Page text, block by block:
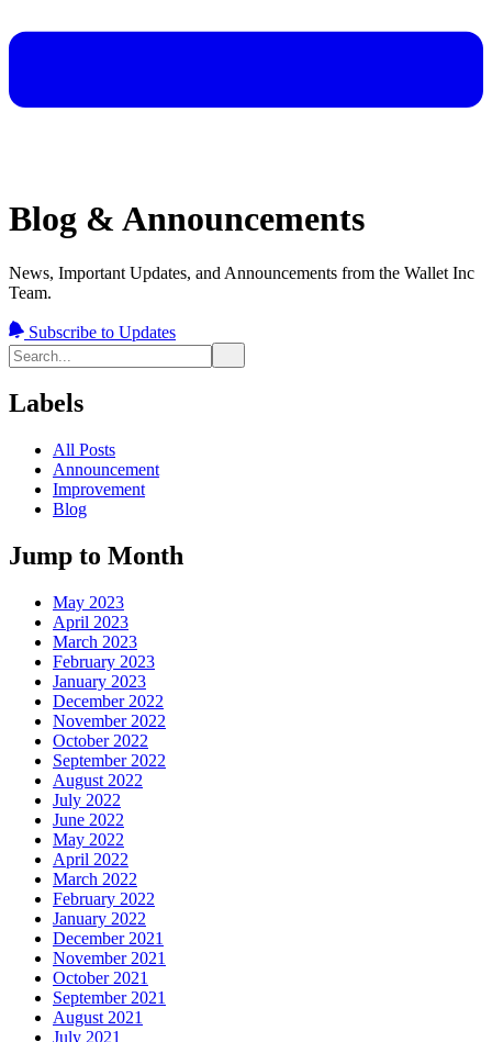
Blog & Announcements
News, Important Updates, and Announcements from the Wallet Inc
Team.
Subscribe to Updates
Labels
All Posts
Announcement
Improvement
Blog
Jump to Month
May 2023
April 2023
March 2023
February 2023
January 2023
December 2022
November 2022
October 2022
September 2022
August 2022
July 2022
June 2022
May 2022
April 2022
March 2022
February 2022
January 2022
December 2021
November 2021
October 2021
September 2021
August 2021
July 2021